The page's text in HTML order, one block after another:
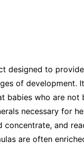
designed to
of development.
babies who are not
necessary for
concentrate, and
are often